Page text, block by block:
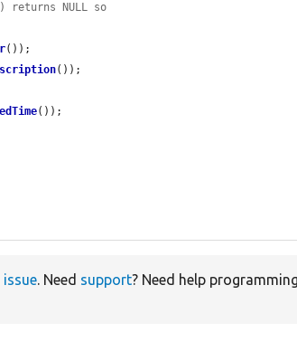
NULL so
());
());
());
issue. Need support? Need help